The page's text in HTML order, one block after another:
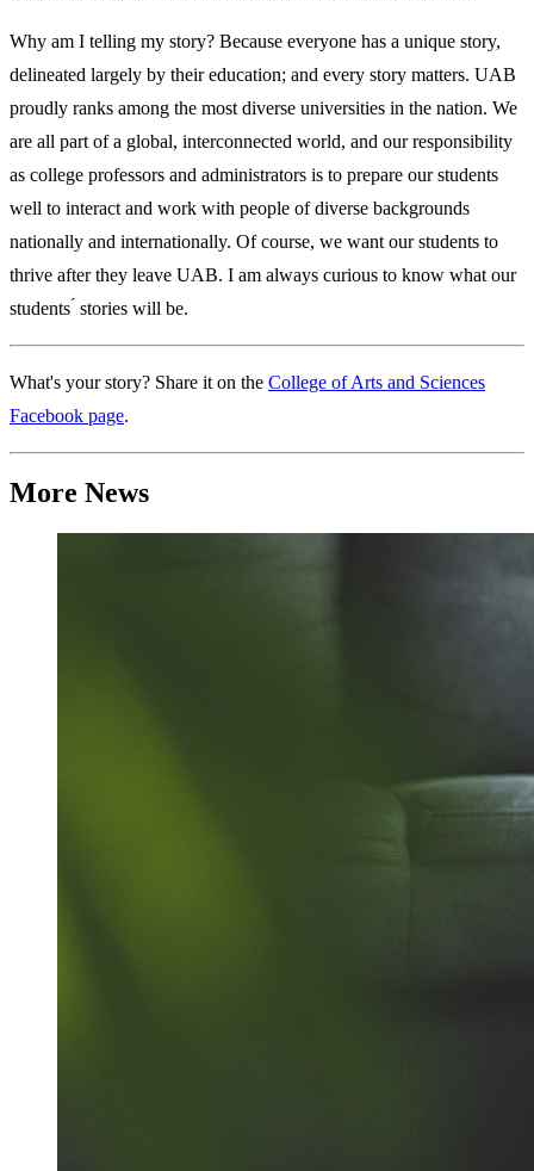
Why am I telling my story? Because everyone has a unique story,
delineated largely by their education; and every story matters. UAB
proudly ranks among the most diverse universities in the nation. We
are all part of a global, interconnected world, and our responsibility
as college professors and administrators is to prepare our students
well to interact and work with people of diverse backgrounds
nationally and internationally. Of course, we want our students to
thrive after they leave UAB. I am always curious to know what our
students ́ stories will be.
What's your story? Share it on the College of Arts and Sciences
Facebook page.
More News